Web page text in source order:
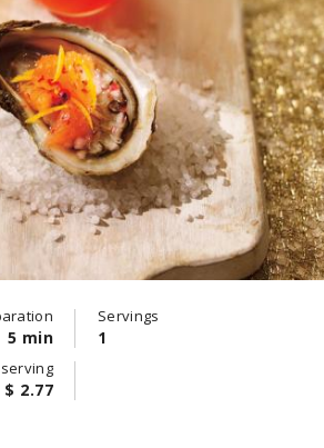
5 min
Servings
1
$ 2.77